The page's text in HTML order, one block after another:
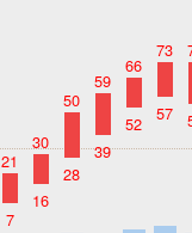
21
7
30
16
50
28
59
39
66
52
73
57